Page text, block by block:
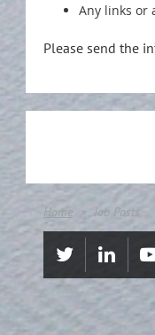
Any links or
Please send the
Home Job Posts